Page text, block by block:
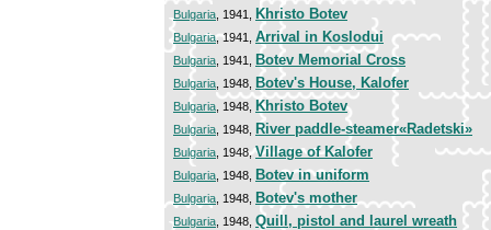
Bulgaria , 1941, Khristo Botev
Bulgaria, 1941, Arrival in Koslodui
Bulgaria , 1941, Botev Memorial Cross
Bulgaria , 1948, Botev's House, Kalofer
Bulgaria , 1948, Khristo Botev
Bulgaria , 1948, River paddle-steamer«Radetski»
Bulgaria , 1948,Village of Kalofer
Bulgaria , 1948, Botev in uniform
Bulgaria , 1948, Botev's mother
Bulgaria , 1948, Quill, pistol and laurel wreath